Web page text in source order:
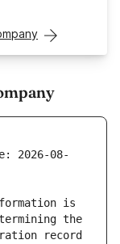
2026-08-
is
the
record